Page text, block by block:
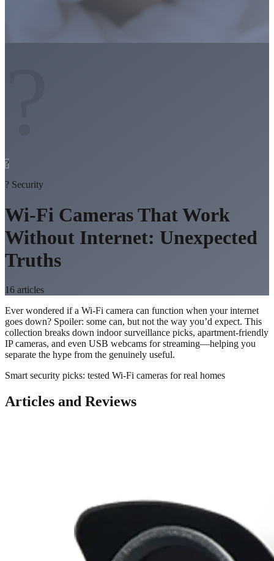
?
? Security
Wi-Fi Cameras That Work
Without Internet: Unexpected
Truths
16 articles
Ever wondered if a Wi-Fi camera can function when your internet
goes down? Spoiler: some can, but not the way you’d expect. This
collection breaks down indoor surveillance picks, apartment-friendly
IP cameras, and even USB webcams for streaming—helping you
separate the hype from the genuinely useful.
Smart security picks: tested Wi-Fi cameras for real homes
Articles and Reviews